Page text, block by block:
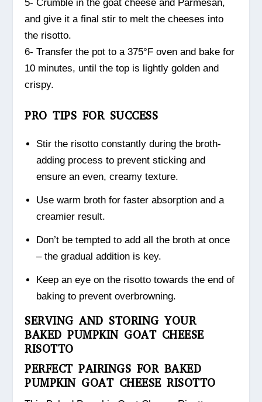
5- Crumble in the goat cheese and Parmesan,
and give it a final stir to melt the cheeses into
the risotto.
6- Transfer the pot to a 375°F oven and bake for
10 minutes, until the top is lightly golden and
crispy.
PRO TIPS FOR SUCCESS
Stir the risotto constantly during the broth-
adding process to prevent sticking and
ensure an even, creamy texture.
Use warm broth for faster absorption and a
creamier result.
Don’t be tempted to add all the broth at once
– the gradual addition is key.
Keep an eye on the risotto towards the end of
baking to prevent overbrowning.
SERVING AND STORING YOUR
BAKED PUMPKIN GOAT CHEESE
RISOTTO
PERFECT PAIRINGS FOR BAKED
PUMPKIN GOAT CHEESE RISOTTO